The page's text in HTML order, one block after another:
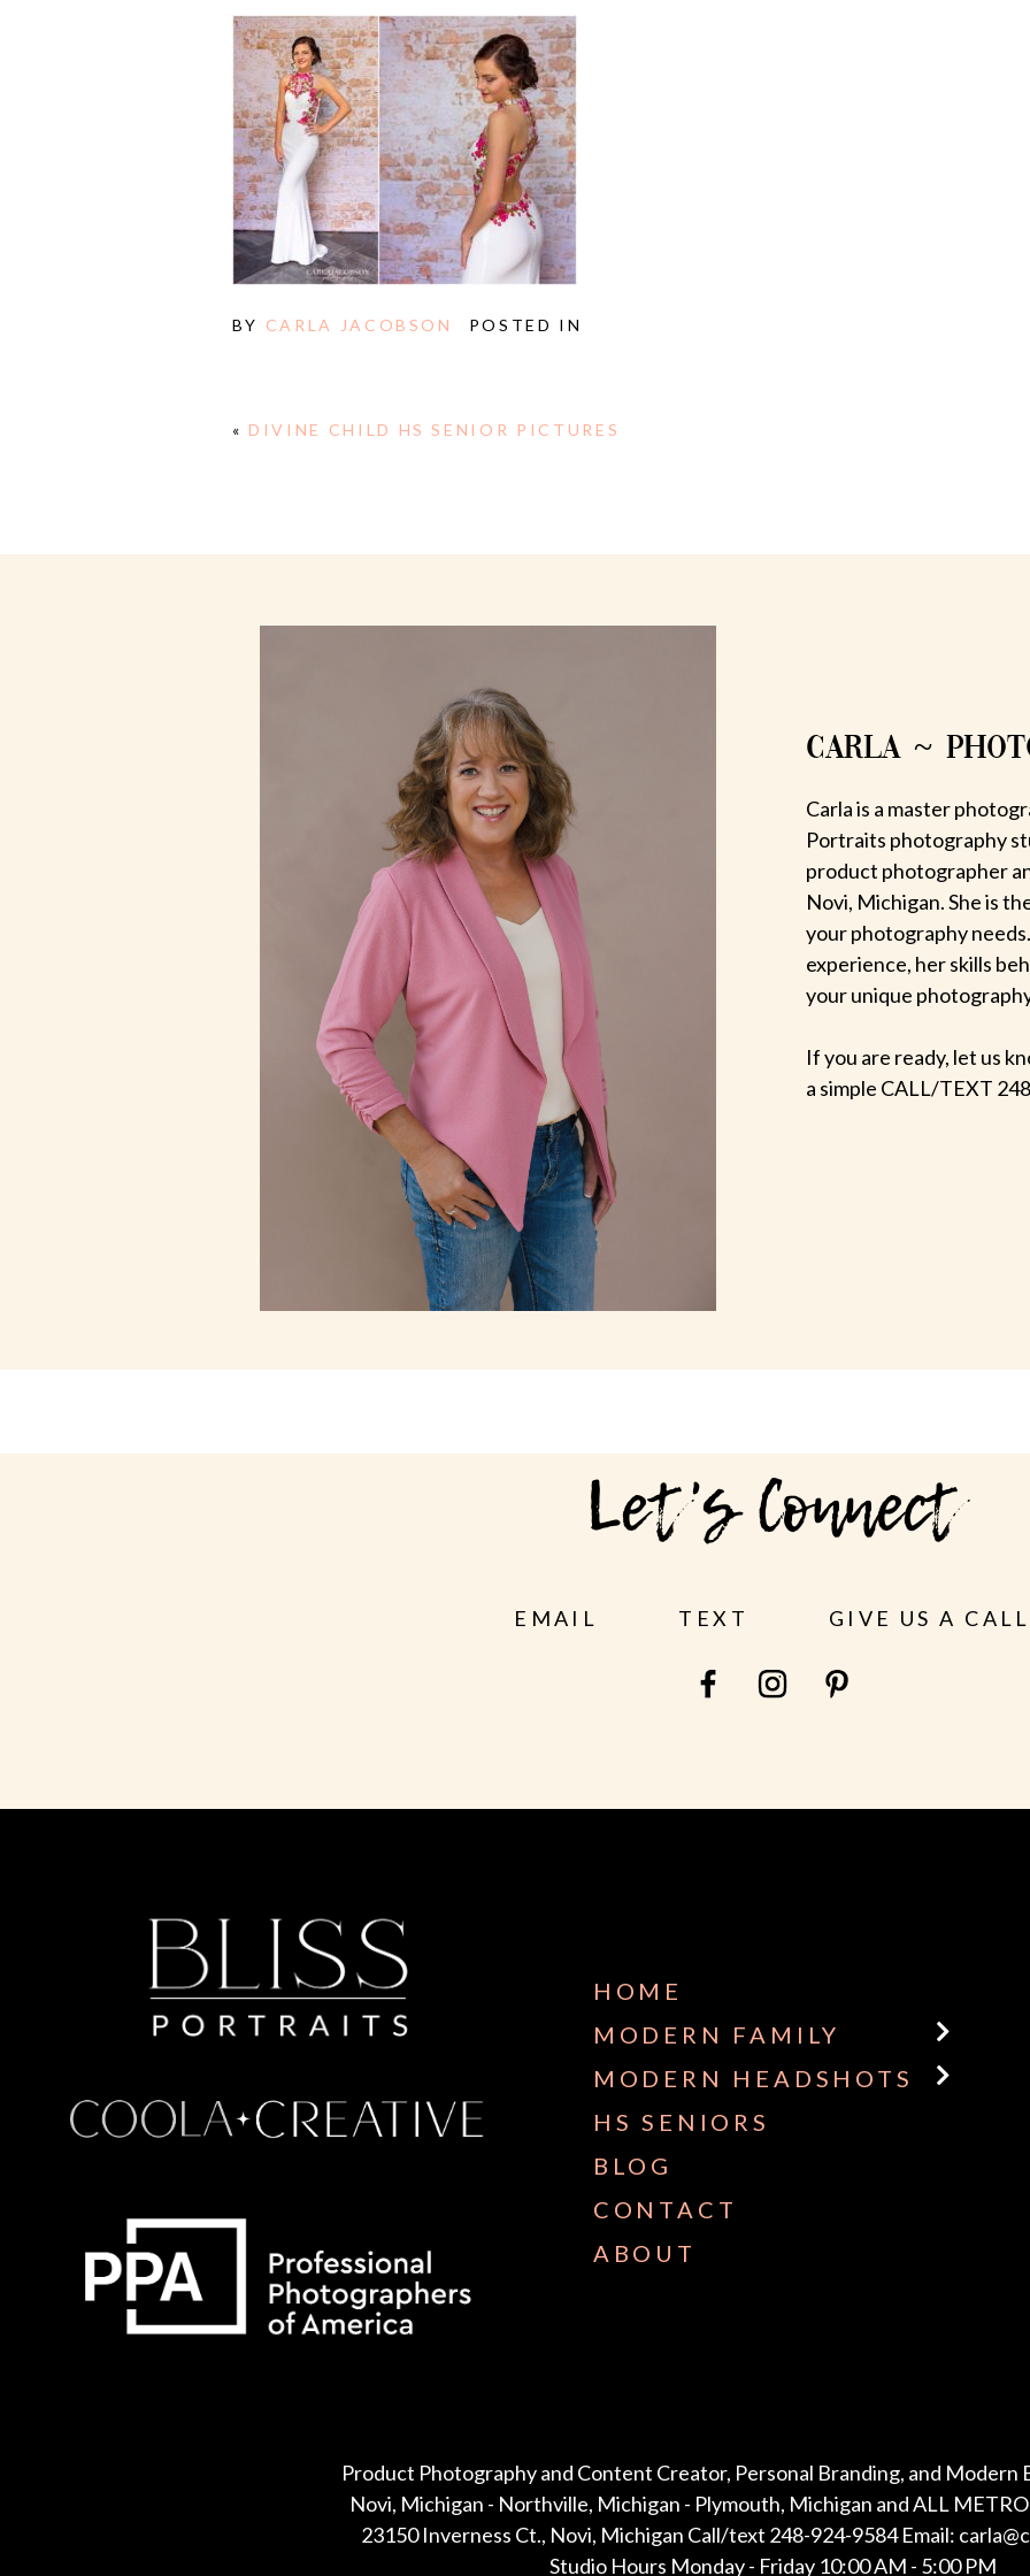
BY CARLA JACOBSON POSTED IN
« DIVINE CHILD HS SENIOR PICTURES
CARLA ~
Carla is a master
Portraits photography
product photographer
Novi, Michigan. She is
your photography
experience, her skills
your unique
If you are ready, let us
a simple CALL/TEXT
Let's Connect
EMAIL TEXT GIVE US A CALL
HOME
MODERN FAMILY
MODERN HEADSHOTS
HS SENIORS
BLOG
CONTACT
ABOUT
Product Photography and Content Creator, Personal Branding, and Modern
Novi, Michigan - Northville, Michigan - Plymouth, Michigan and ALL
23150 Inverness Ct., Novi, Michigan Call/text 248-924-9584 Email:
Studio Hours Monday - Friday 10:00 AM - 5:00 PM